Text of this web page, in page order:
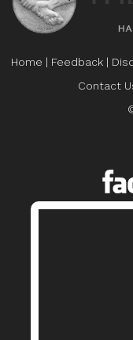
Home | Feedback |
Contact